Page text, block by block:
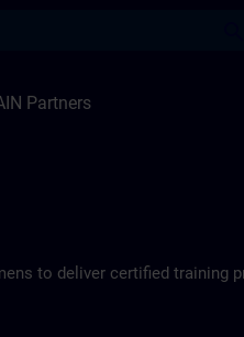
Partners
to deliver certified training